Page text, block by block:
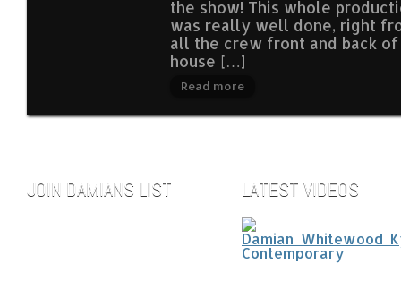
the show! This whole
was really well done, right
all the crew front and back of
house […]
Read more
JOIN DAMIANS LIST LATEST VIDEOS